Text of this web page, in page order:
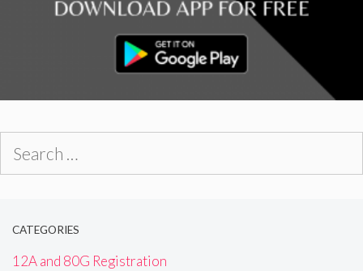
CATEGORIES
12A and 80G Registration